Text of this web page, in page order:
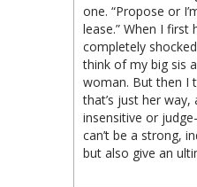
one. “Propose or
lease.” When I first
completely
think of my big sis
woman. But then I
that’s just her way,
insensitive or
can’t be a strong,
but also give an